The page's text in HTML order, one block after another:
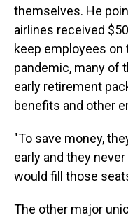
themselves. He
airlines received
keep employees on
pandemic, many of
early retirement
benefits and other
"To save money,
early and they
would fill those
The other major